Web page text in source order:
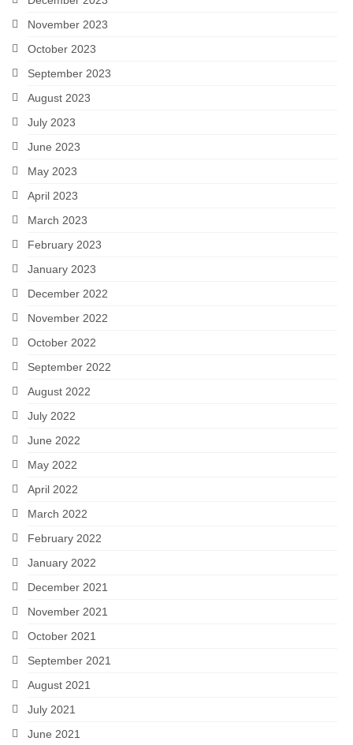
November 2023
October 2023
September 2023
August 2023
July 2023
June 2023
May 2023
April 2023
March 2023
February 2023
January 2023
December 2022
November 2022
October 2022
September 2022
August 2022
July 2022
June 2022
May 2022
April 2022
March 2022
February 2022
January 2022
December 2021
November 2021
October 2021
September 2021
August 2021
July 2021
June 2021